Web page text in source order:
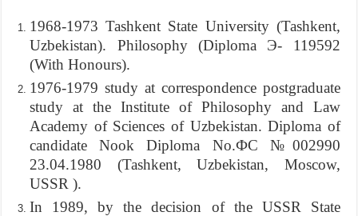
1968-1973 Tashkent State University (Tashkent,
Uzbekistan). Philosophy (Diploma Э- 119592
(With Honours).
1976-1979 study at correspondence postgraduate
study at the Institute of Philosophy and Law
Academy of Sciences of Uzbekistan. Diploma of
candidate Nook Diploma No.ФС №002990
23.04.1980 (Tashkent, Uzbekistan, Moscow,
USSR ).
In 1989, by the decision of the USSR State